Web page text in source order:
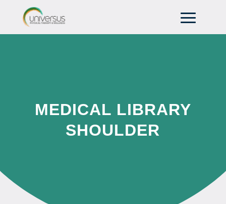
MEDICAL LIBRARY
SHOULDER